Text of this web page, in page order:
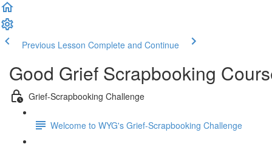
Previous Lesson Complete and Continue
Good Grief Scrapbooking
Grief-Scrapbooking Challenge
Welcome to WYG's Grief-Scrapbooking Challenge